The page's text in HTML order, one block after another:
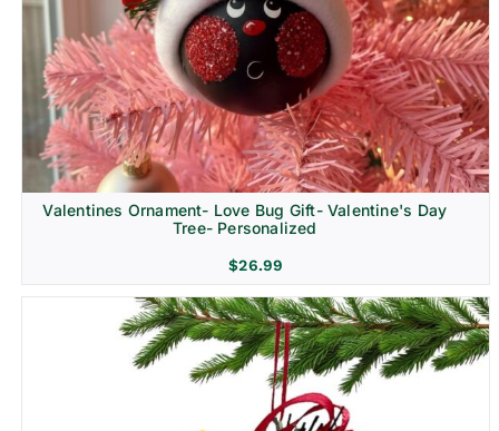
Religion & Memorial
Valentines Ornament- Love Bug Gift- Valentine's Day
Tree- Personalized
$26.99